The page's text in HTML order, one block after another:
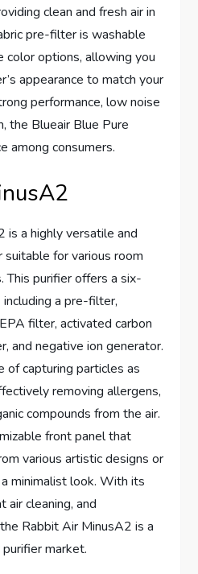
clean and fresh air in
pre-filter is washable
color options, allowing you
appearance to match your
performance, low noise
the Blueair Blue Pure
among consumers.
is a highly versatile and
suitable for various room
This purifier offers a six-
a pre-filter,
filter, activated carbon
and negative ion generator.
of capturing particles as
removing allergens,
compounds from the air.
front panel that
various artistic designs or
minimalist look. With its
air cleaning, and
Rabbit Air MinusA2 is a
market.